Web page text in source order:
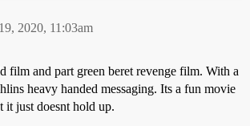
2020, 11:03am
film and part green beret revenge film. With a
heavy handed messaging. Its a fun movie
it just doesnt hold up.